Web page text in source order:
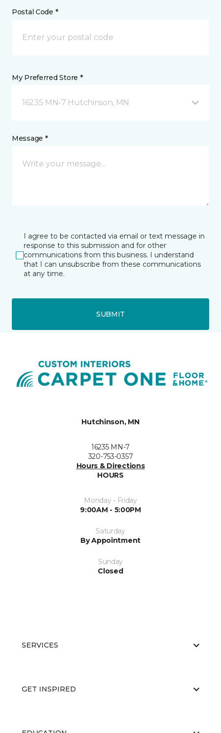
Postal Code *
My Preferred Store *
16235 MN-7 Hutchinson, MN
Message *
I agree to be contacted via email or text message in
response to this submission and for other
communications from this business. I understand
that I can unsubscribe from these communications
at any time.
SUBMIT
Hutchinson, MN
16235 MN-7
320-753-0357
Hours & Directions
HOURS
Monday - Friday
9:00AM - 5:00PM
Saturday
By Appointment
Sunday
Closed
SERVICES
GET INSPIRED